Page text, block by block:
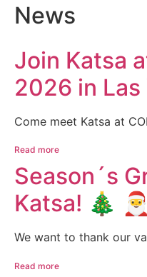
News
Join Katsa
2026 in Las
Come meet Katsa at
Read more
Season´s
Katsa! 🎄 🎅
We want to thank our
Read more